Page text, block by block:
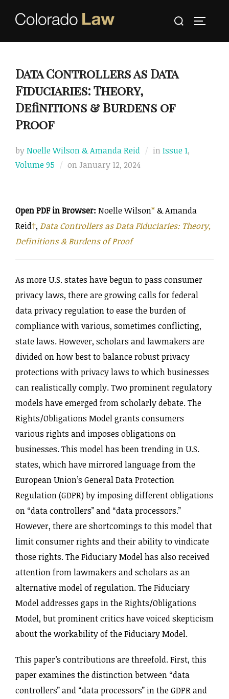
Search
Data Controllers as Data
Fiduciaries: Theory,
Definitions & Burdens of
Proof
byNoelle Wilson & Amanda Reid in Issue 1,
Volume 95
on Posted
January 12, 2024
Open PDF in Browser: Noelle Wilson*& Amanda
Reid†, Data Controllers as Data Fiduciaries: Theory,
Definitions & Burdens of Proof
As more U.S. states have begun to pass consumer
privacy laws, there are growing calls for federal
data privacy regulation to ease the burden of
compliance with various, sometimes conflicting,
state laws. However, scholars and lawmakers are
divided on how best to balance robust privacy
protections with privacy laws to which businesses
can realistically comply. Two prominent regulatory
models have emerged from scholarly debate. The
Rights‌/Obligations Model grants consumers
various rights and imposes obligations on
businesses. This model has been trending in U.S.
states, which have mirrored language from the
European Union’s General Data Protection
Regulation (GDPR) by imposing different obligations
on “data controllers” and “data processors.”
However, there are shortcomings to this model that
limit consumer rights and their ability to vindicate
those rights. The Fiduciary Model has also received
attention from lawmakers and scholars as an
alternative model of regulation. The Fiduciary
Model addresses gaps in the Rights‌/Obligations
Model, but prominent critics have voiced skepticism
about the workability of the Fiduciary Model.
This paper’s contributions are threefold. First, this
paper examines the distinction between “data
controllers” and “data processors” in the GDPR and